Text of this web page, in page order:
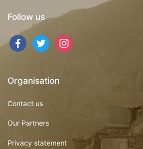
Follow us
Organisation
Contact us
Our Partners
Privacy statement